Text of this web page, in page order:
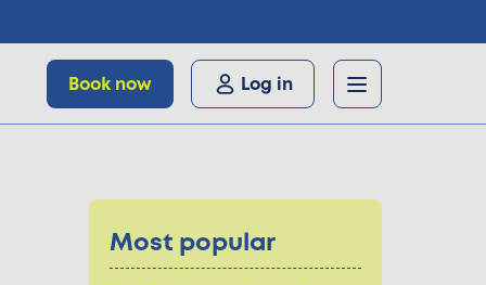
Book now Log in
Most popular